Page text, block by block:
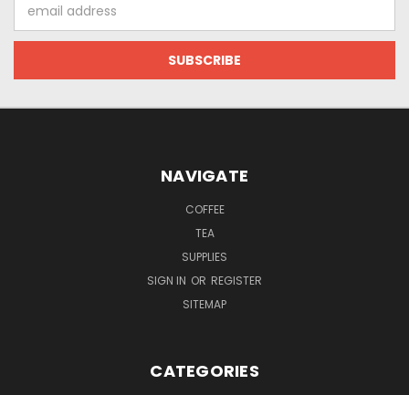
Address
NAVIGATE
COFFEE
TEA
SUPPLIES
SIGN IN OR REGISTER
SITEMAP
CATEGORIES